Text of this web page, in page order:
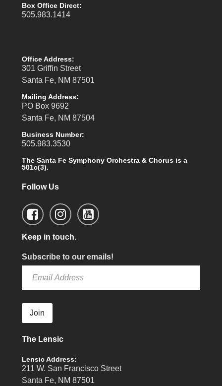
Box Office Direct:
505.983.1414
Office Address:
301 Griffin Street
Santa Fe, NM 87501
Mailing Address:
PO Box 9692
Santa Fe, NM 87504
Business Number:
505.983.3530
The Santa Fe Symphony Orchestra & Chorus is a
501c(3).
Follow Us
Keep in touch.
Subscribe to our emails!
Join
The Lensic
Lensic Address:
211 W. San Francisco Street
Santa Fe, NM 87501